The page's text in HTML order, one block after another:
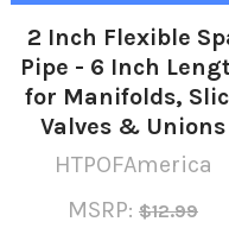
2 Inch Flexible
Pipe - 6 Inch
for Manifolds,
Valves & Unions
HTPOFAmerica
MSRP: $12.99